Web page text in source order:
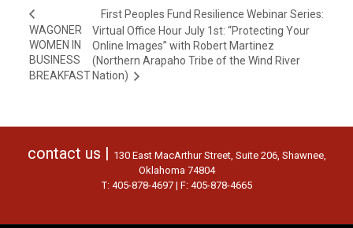
WAGONER
WOMEN IN
BUSINESS
BREAKFAST
First Peoples Fund Resilience Webinar Series:
Virtual Office Hour July 1st: “Protecting Your
Online Images” with Robert Martinez
(Northern Arapaho Tribe of the Wind River
Nation)
contact us | 130 East MacArthur Street, Suite 206, Shawnee,
Oklahoma 74804
T: 405-878-4697 | F: 405-878-4665